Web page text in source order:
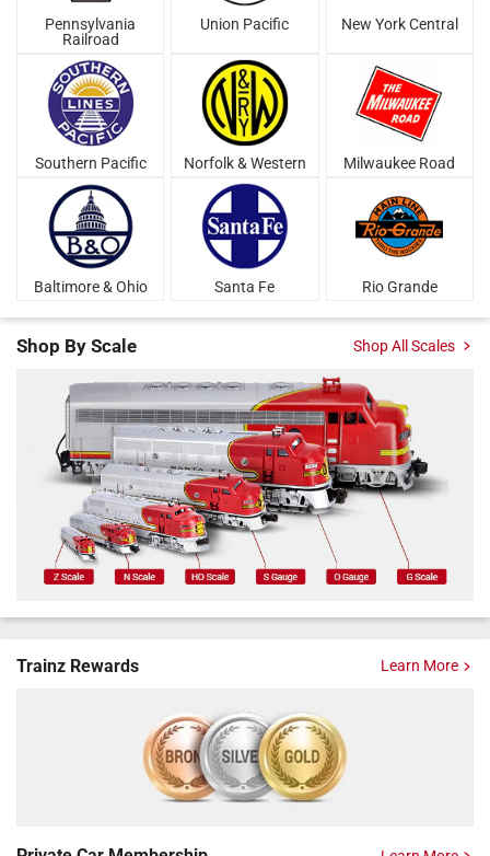
Shop By Scale Shop All Scales
Pennsylvania
Railroad
Union Pacific New York Central
Southern Pacific Norfolk & Western Milwaukee Road
Baltimore & Ohio Santa Fe Rio Grande
Trainz Rewards Learn More